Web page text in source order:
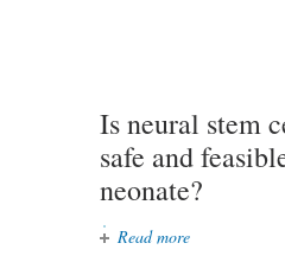
Is neural stem
safe and
neonate?
Read more